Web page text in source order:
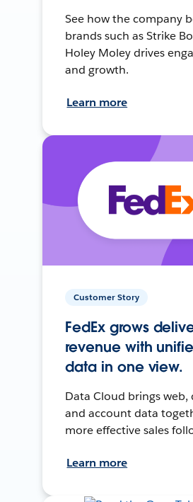
See how the company
brands such as Strike
Holey Moley drives
and growth.
Learn more
Customer Story
FedEx grows
revenue with
data in one view.
Data Cloud brings web,
and account data
more effective sales
Learn more